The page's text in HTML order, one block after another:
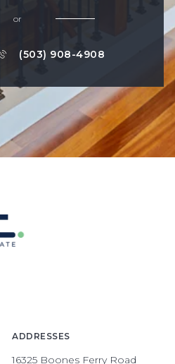
or
(503) 908-4908
ADDRESSES
16325 Boones Ferry Road